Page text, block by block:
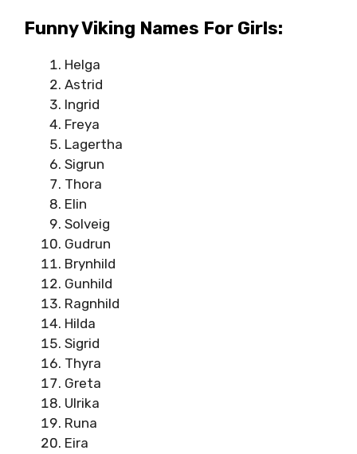
Funny Viking Names For Girls:
Helga
Astrid
Ingrid
Freya
Lagertha
Sigrun
Thora
Elin
Solveig
Gudrun
Brynhild
Gunhild
Ragnhild
Hilda
Sigrid
Thyra
Greta
Ulrika
Runa
Eira